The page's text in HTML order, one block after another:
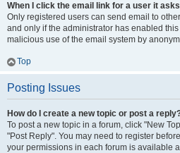
When I click the email link for a user it
Only registered users can send email to
and only if the administrator has enabled
malicious use of the email system by
Top
Posting Issues
How do I create a new topic or post a
To post a new topic in a forum, click "New
"Post Reply". You may need to register
your permissions in each forum is available